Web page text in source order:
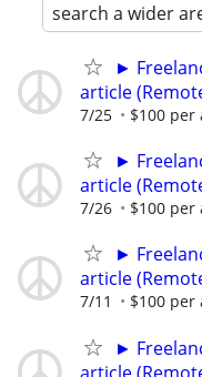
search a wider
►
article
7/25 $100 per
►
article
7/26 $100 per
►
article
7/11 $100 per
►
article